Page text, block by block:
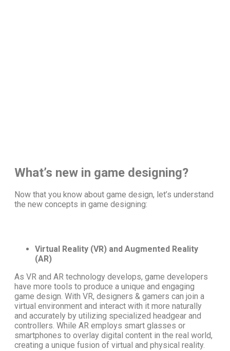
What’s new in game designing?
Now that you know about game design, let’s understand
the new concepts in game designing:
Virtual Reality (VR) and Augmented Reality
(AR)
As VR and AR technology develops, game developers
have more tools to produce a unique and engaging
game design. With VR, designers & gamers can join a
virtual environment and interact with it more naturally
and accurately by utilizing specialized headgear and
controllers. While AR employs smart glasses or
smartphones to overlay digital content in the real world,
creating a unique fusion of virtual and physical reality.